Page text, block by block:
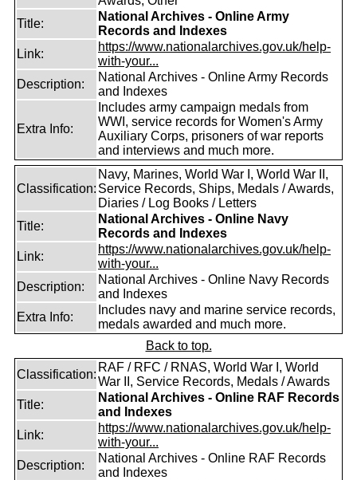
Title:
National Archives - Online Army
Records and Indexes
Link:
https://www.nationalarchives.gov.uk/help-
with-your...
Description:
National Archives - Online Army Records
and Indexes
Extra Info:
Includes army campaign medals from
WWI, service records for Women's Army
Auxiliary Corps, prisoners of war reports
and interviews and much more.
Classification:
Navy, Marines, World War I, World War II,
Service Records, Ships, Medals / Awards,
Diaries / Log Books / Letters
Title:
National Archives - Online Navy
Records and Indexes
Link:
https://www.nationalarchives.gov.uk/help-
with-your...
Description:
National Archives - Online Navy Records
and Indexes
Extra Info:
Includes navy and marine service records,
medals awarded and much more.
Back to top.
Classification:
RAF / RFC / RNAS, World War I, World
War II, Service Records, Medals / Awards
Title:
National Archives - Online RAF Records
and Indexes
Link:
https://www.nationalarchives.gov.uk/help-
with-your...
Description:
National Archives - Online RAF Records
and Indexes